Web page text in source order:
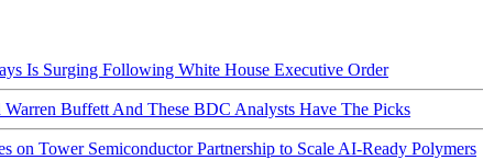
Is Surging Following White House Executive Order
Buffett And These BDC Analysts Have The Picks
Tower Semiconductor Partnership to Scale AI-Ready Polymers